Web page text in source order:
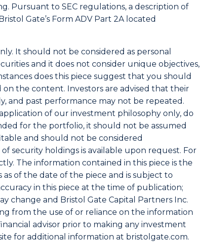
Pursuant to SEC regulations, a description of
Gate’s Form ADV Part 2A located
It should not be considered as personal
and it does not consider unique objectives,
does this piece suggest that you should
the content. Investors are advised that their
and past performance may not be repeated.
of our investment philosophy only, do
for the portfolio, it should not be assumed
and should not be considered
security holdings is available upon request. For
The information contained in this piece is the
of the date of the piece and is subject to
in this piece at the time of publication;
change and Bristol Gate Capital Partners Inc.
from the use of or reliance on the information
advisor prior to making any investment
for additional information at bristolgate.com.